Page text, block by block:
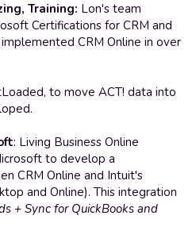
Training: Lon's team
Certifications for CRM and
implemented CRM Online in over
to move ACT! data into
: Living Business Online
to develop a
CRM Online and Intuit's
and Online). This integration
+ Sync for QuickBooks and